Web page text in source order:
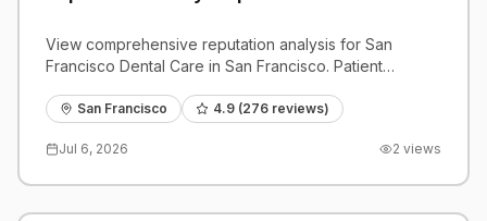
View comprehensive reputation analysis for San
Francisco Dental Care in San Francisco. Patient
benchmarks.
San Francisco 4.9 (276 reviews)
Jul 6, 2026 2 views